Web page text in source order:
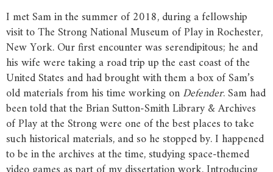
I met Sam in the summer of 2018, during a fellowship
visit to The Strong National Museum of Play in Rochester,
New York. Our first encounter was serendipitous; he and
his wife were taking a road trip up the east coast of the
United States and had brought with them a box of Sam’s
old materials from his time working onDefender. Sam had
been told that the Brian Sutton-Smith Library & Archives
of Play at the Strong were one of the best places to take
such historical materials, and so he stopped by. I happened
to be in the archives at the time, studying space-themed